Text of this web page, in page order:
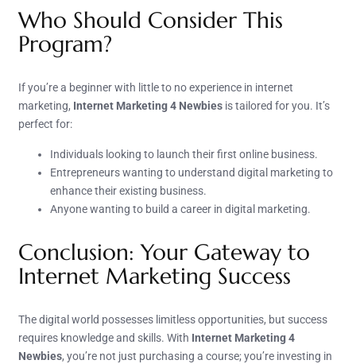
Who Should Consider This
Program?
If you’re a beginner with little to no experience in internet
marketing, Internet Marketing 4 Newbies is tailored for you. It’s
perfect for:
Individuals looking to launch their first online business.
Entrepreneurs wanting to understand digital marketing to
enhance their existing business.
Anyone wanting to build a career in digital marketing.
Conclusion: Your Gateway to
Internet Marketing Success
The digital world possesses limitless opportunities, but success
requires knowledge and skills. With Internet Marketing 4
Newbies, you’re not just purchasing a course; you’re investing in